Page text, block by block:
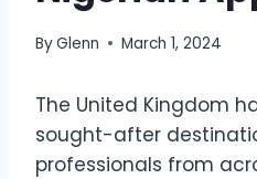
ByGlenn March 1, 2024
The United Kingdom
sought-after
professionals from